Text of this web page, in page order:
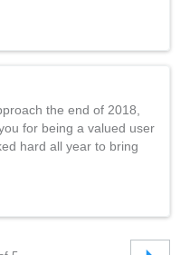
the end of 2018,
for being a valued user
hard all year to bring